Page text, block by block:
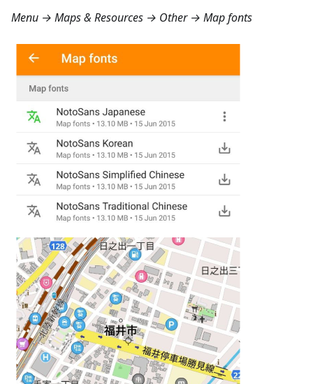
Menu → Maps & Resources → Other → Map fonts